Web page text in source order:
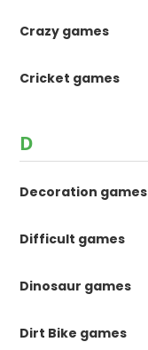
Crazy games
Cricket games
D
Decoration games
Difficult games
Dinosaur games
Dirt Bike games